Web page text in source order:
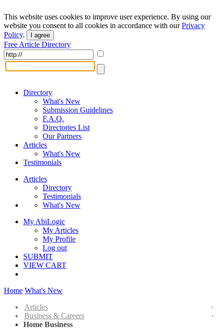
This website uses cookies to improve user experience. By using our
website you consent to all cookies in accordance with ourPrivacy
Policy. I agree
Free Article Directory
Directory
What's New
Submission Guidelines
F.A.Q.
Directories List
Our Partners
Articles
What's New
Testimonials
Articles
Directory
Testimonials
What's New
My AbiLogic
My Articles
My Profile
Log out
SUBMIT
VIEW CART
Home What's New
Articles
Business & Careers
Home Business